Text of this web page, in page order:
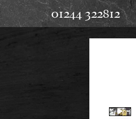
01244 322812